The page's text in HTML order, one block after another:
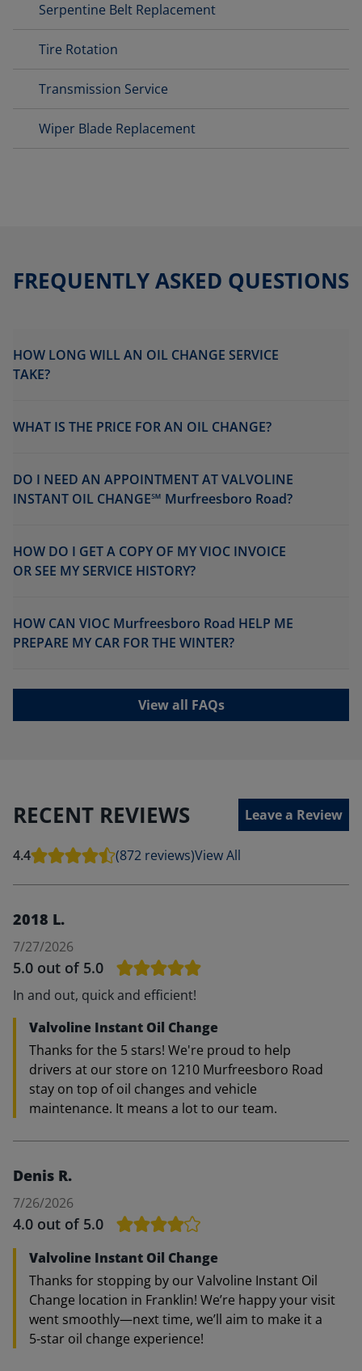
Serpentine Belt Replacement
Tire Rotation
Transmission Service
Wiper Blade Replacement
FREQUENTLY ASKED QUESTIONS
HOW LONG WILL AN OIL CHANGE SERVICE
TAKE?
WHAT IS THE PRICE FOR AN OIL CHANGE?
DO I NEED AN APPOINTMENT AT VALVOLINE
INSTANT OIL CHANGE℠ Murfreesboro Road?
HOW DO I GET A COPY OF MY VIOC INVOICE
OR SEE MY SERVICE HISTORY?
HOW CAN VIOC Murfreesboro Road HELP ME
PREPARE MY CAR FOR THE WINTER?
View all FAQs
RECENT REVIEWS Leave a Review
4.4 (872 reviews)View All
2018 L.
7/27/2026
5.0 out of 5.0
In and out, quick and efficient!
Valvoline Instant Oil Change
Thanks for the 5 stars! We're proud to help
drivers at our store on 1210 Murfreesboro Road
stay on top of oil changes and vehicle
maintenance. It means a lot to our team.
Denis R.
7/26/2026
4.0 out of 5.0
Valvoline Instant Oil Change
Thanks for stopping by our Valvoline Instant Oil
Change location in Franklin! We’re happy your visit
went smoothly—next time, we’ll aim to make it a
5-star oil change experience!